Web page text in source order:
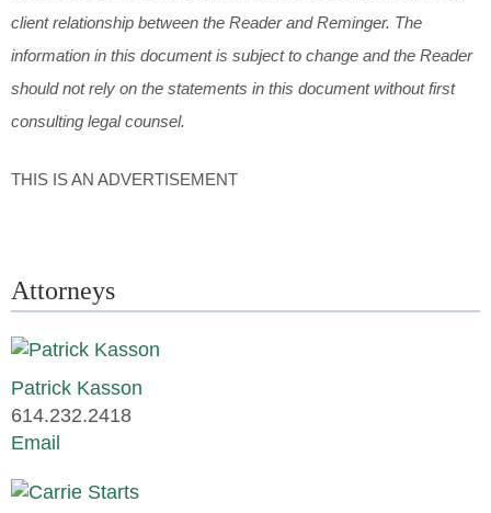
client relationship between the Reader and Reminger. The
information in this document is subject to change and the Reader
should not rely on the statements in this document without first
consulting legal counsel.
THIS IS AN ADVERTISEMENT
Attorneys
Patrick Kasson
614.232.2418
Email